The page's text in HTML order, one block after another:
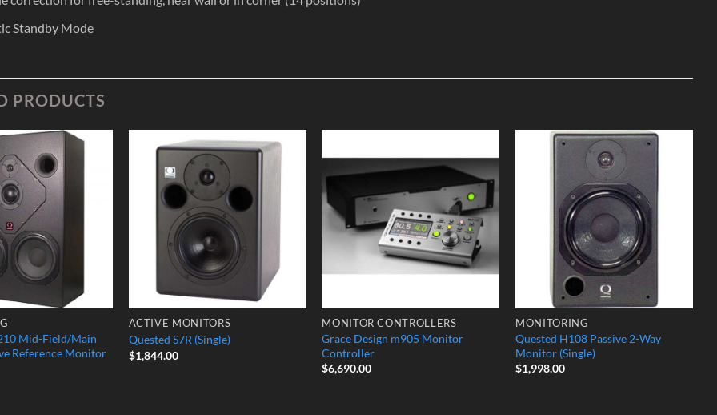
Standby Mode
PRODUCTS
Mid-Field/Main
Reference Monitor
ACTIVE MONITORS
Quested S7R (Single)
$1,844.00
Add to
Wishlist
MONITOR CONTROLLERS
Grace Design m905 Monitor
Controller
$6,690.00
MONITORING
Quested H108 Passive 2-Way
Monitor (Single)
$1,998.00